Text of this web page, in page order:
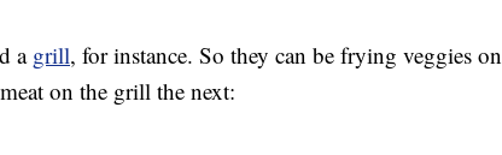
a grill, for instance. So they can be frying veggies on
on the grill the next: